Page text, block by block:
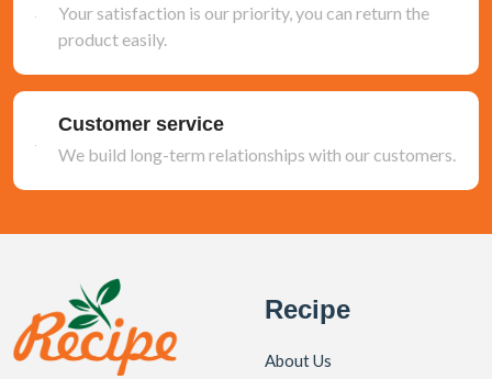
Your satisfaction is our priority, you can return the
product easily.
Customer service
We build long-term relationships with our customers.
Recipe
About Us